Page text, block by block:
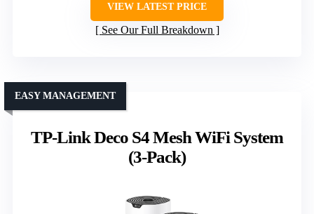
VIEW LATEST PRICE
See Our Full Breakdown
TP-Link Deco S4 Mesh WiFi System
(3-Pack)
EASY MANAGEMENT